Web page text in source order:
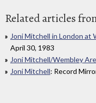
Related articles
Joni Mitchell in London at
April 30, 1983
Joni Mitchell/Wembley
Joni Mitchell: Record